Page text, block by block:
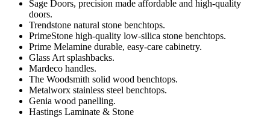
Sage Doors, precision made affordable and high-quality
doors.
Trendstone natural stone benchtops.
PrimeStone high-quality low-silica stone benchtops.
Prime Melamine durable, easy-care cabinetry.
Glass Art splashbacks.
Mardeco handles.
The Woodsmith solid wood benchtops.
Metalworx stainless steel benchtops.
Genia wood panelling.
Hastings Laminate & Stone